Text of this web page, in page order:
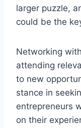
larger puzzle,
could be the
Networking
attending
to new
stance in
entrepreneurs
on their